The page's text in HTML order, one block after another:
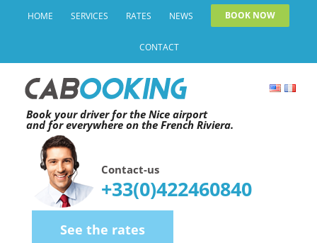
HOME SERVICES RATES NEWS BOOK NOW
CONTACT
Book your driver for the Nice airport
and for everywhere on the French Riviera.
Contact-us
+33(0)422460840
See the rates